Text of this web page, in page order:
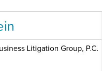
Litigation Group, P.C.